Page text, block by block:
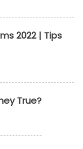
2022 | Tips
True?